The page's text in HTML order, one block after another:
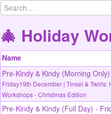
🎄 Holiday
Name
Pre-Kindy & Kindy (Morning
Friday19th December | Tinsel & Twirls:
Workshops - Christmas Edition
Pre-Kindy & Kindy (Full Day) -